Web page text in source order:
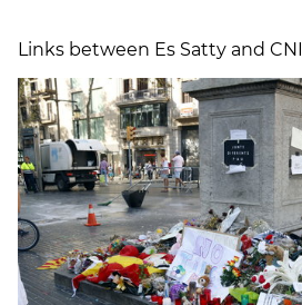
Links between Es Satty and